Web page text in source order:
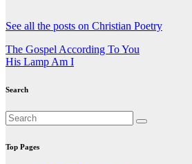
See all the posts on Christian Poetry
Post
navigation
The Gospel According To You
His Lamp Am I
Search
Top Pages